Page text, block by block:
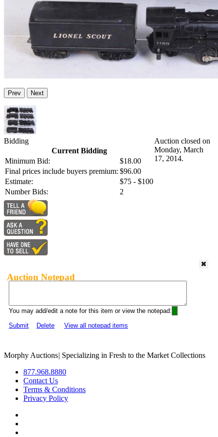
Prev Next
Bidding
Current Bidding
Minimum Bid:
$18.00
Final prices include buyers premium: $96.00
Estimate:
$75 - $100
Number Bids:
2
Auction closed on
Monday, March
17, 2014.
Auction Notepad
You may add/edit a note for this item or view the notepad:
Submit
Delete View all notepad items
Morphy Auctions| Specializing in Fresh to the Market Collections
877.968.8880
Contact Us
Terms & Conditions
Privacy Policy